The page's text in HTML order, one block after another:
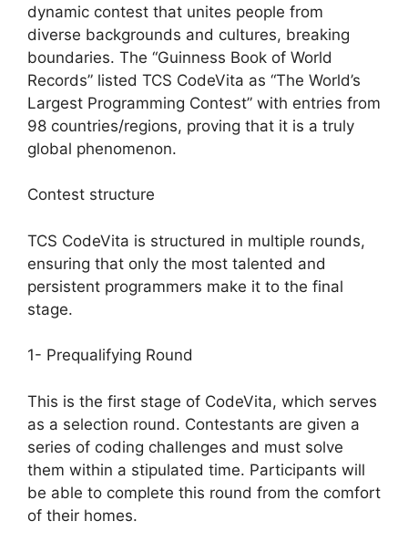
dynamic contest that unites people from
diverse backgrounds and cultures, breaking
boundaries. The “Guinness Book of World
Records” listed TCS CodeVita as “The World’s
Largest Programming Contest” with entries from
98 countries/regions, proving that it is a truly
global phenomenon.
Contest structure
TCS CodeVita is structured in multiple rounds,
ensuring that only the most talented and
persistent programmers make it to the final
stage.
1- Prequalifying Round
This is the first stage of CodeVita, which serves
as a selection round. Contestants are given a
series of coding challenges and must solve
them within a stipulated time. Participants will
be able to complete this round from the comfort
of their homes.